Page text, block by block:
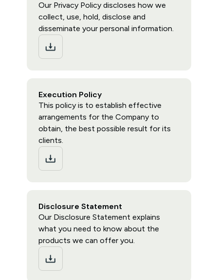
Our Privacy Policy discloses how we
collect, use, hold, disclose and
disseminate your personal information.
Execution Policy
This policy is to establish effective
arrangements for the Company to
obtain, the best possible result for its
clients.
Disclosure Statement
Our Disclosure Statement explains
what you need to know about the
products we can offer you.